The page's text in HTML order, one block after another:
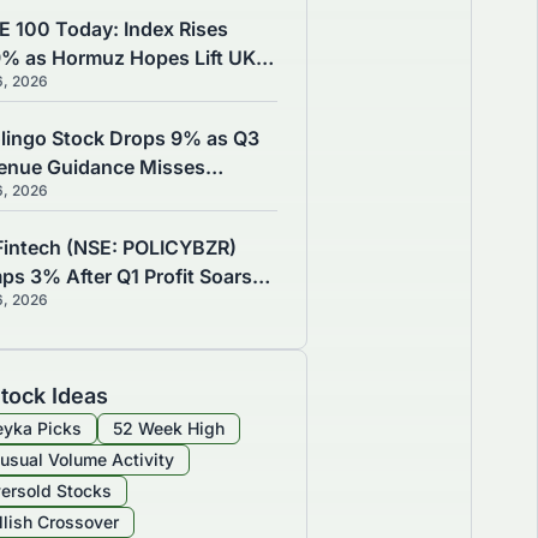
100 Today: Index Rises
as Hormuz Hopes Lift UK
CAC 40 Gains 0.71%
2026
Stock Drops 9% as Q3
Guidance Misses
Despite Q2 Earnings
2026
(NSE: POLICYBZR)
3% After Q1 Profit Soars
YoY, Insurance Reaches
2026
Ideas
Picks
52 Week High
Volume Activity
Stocks
Crossover